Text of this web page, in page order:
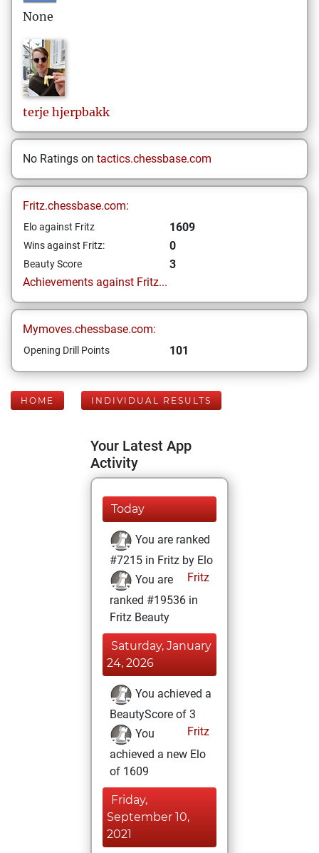
None
terje hjerpbakk
No Ratings on tactics.chessbase.com
Fritz.chessbase.com:
Elo against Fritz 1609
Wins against Fritz: 0
Beauty Score
3
Achievements against Fritz...
Mymoves.chessbase.com:
Opening Drill Points 101
HOME INDIVIDUAL RESULTS
Your Latest App
Activity
Today
You are ranked
#7215 in Fritz by Elo
Fritz
You are
ranked #19536 in
Fritz Beauty
Saturday, January
24, 2026
You achieved a
BeautyScore of 3
Fritz
You
achieved a new Elo
of 1609
Friday,
September 10,
2021